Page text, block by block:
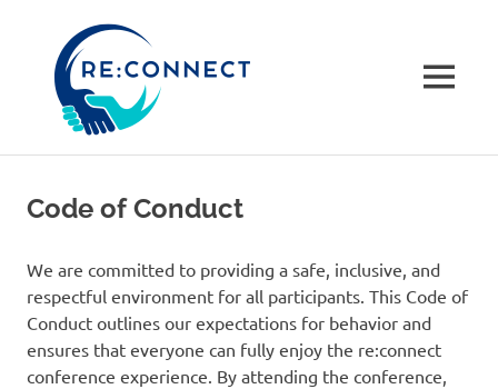
content
not
profit
conference
in
Dorset,
UK
MENU
Code of Conduct
We are committed to providing a safe, inclusive, and
respectful environment for all participants. This Code of
Conduct outlines our expectations for behavior and
ensures that everyone can fully enjoy the re:connect
conference experience. By attending the conference,